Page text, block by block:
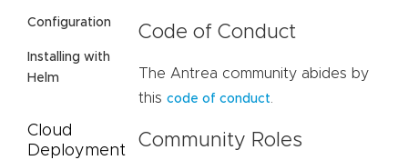
Configuration
Installing with
Helm
Cloud
Deployment
Code of Conduct
The Antrea community abides by
this code of conduct.
Community Roles